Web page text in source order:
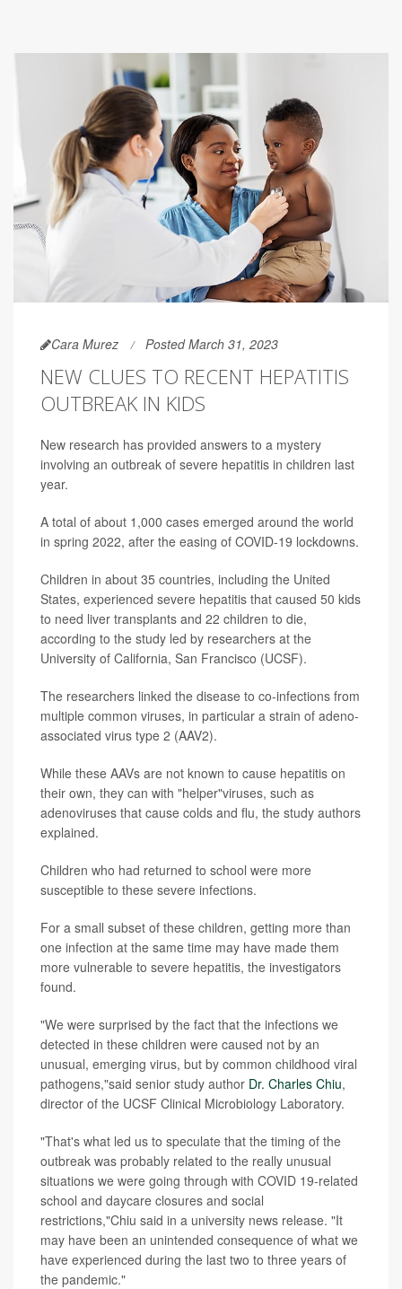
Cara Murez Posted March 31, 2023
NEW CLUES TO RECENT HEPATITIS
OUTBREAK IN KIDS
New research has provided answers to a mystery
involving an outbreak of severe hepatitis in children last
year.
A total of about 1,000 cases emerged around the world
in spring 2022, after the easing of COVID-19 lockdowns.
Children in about 35 countries, including the United
States, experienced severe hepatitis that caused 50 kids
to need liver transplants and 22 children to die,
according to the study led by researchers at the
University of California, San Francisco (UCSF).
The researchers linked the disease to co-infections from
multiple common viruses, in particular a strain of adeno-
associated virus type 2 (AAV2).
While these AAVs are not known to cause hepatitis on
their own, they can with "helper"viruses, such as
adenoviruses that cause colds and flu, the study authors
explained.
Children who had returned to school were more
susceptible to these severe infections.
For a small subset of these children, getting more than
one infection at the same time may have made them
more vulnerable to severe hepatitis, the investigators
found.
"We were surprised by the fact that the infections we
detected in these children were caused not by an
unusual, emerging virus, but by common childhood viral
pathogens,"said senior study author Dr. Charles Chiu,
director of the UCSF Clinical Microbiology Laboratory.
"That's what led us to speculate that the timing of the
outbreak was probably related to the really unusual
situations we were going through with COVID 19-related
school and daycare closures and social
restrictions,"Chiu said in a university news release. "It
may have been an unintended consequence of what we
have experienced during the last two to three years of
the pandemic."